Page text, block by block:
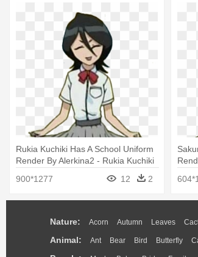
Rukia Kuchiki Has A School Uniform
Render By Alerkina2 - Rukia Kuchiki
900*1277 12 2
Nature: Acorn Autumn Leaves
Animal: Ant Bear Bird Butterfly